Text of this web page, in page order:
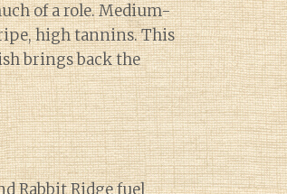
of a role. Medium-
high tannins. This
brings back the
Rabbit Ridge fuel